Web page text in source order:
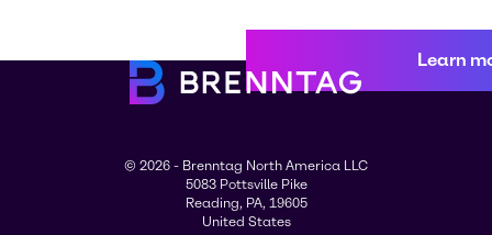
Learn
© 2026 - Brenntag North America LLC
5083 Pottsville Pike
Reading, PA, 19605
United States